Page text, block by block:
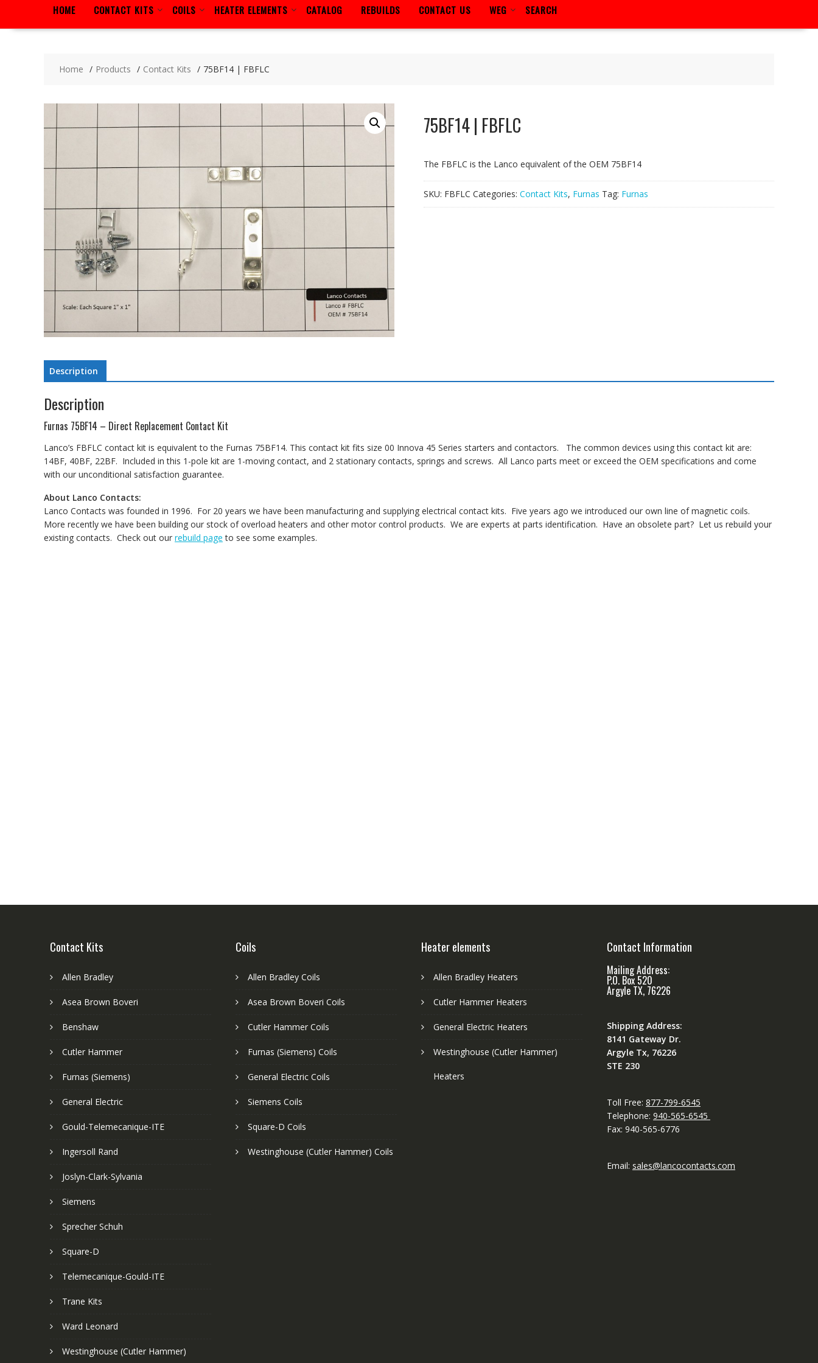
HOME CONTACT KITS COILS HEATER ELEMENTS CATALOG REBUILDS CONTACT US WEG SEARCH
Home Products Contact Kits 75BF14 | FBFLC
75BF14 | FBFLC
The FBFLC is the Lanco equivalent of the OEM 75BF14
SKU: FBFLC Categories: Contact Kits, Furnas Tag: Furnas
Description
Description
Furnas 75BF14 – Direct Replacement Contact Kit
Lanco’s FBFLC contact kit is equivalent to the Furnas 75BF14. This contact kit fits size 00 Innova 45 Series starters and contactors. The common devices using this contact kit are:
14BF, 40BF, 22BF. Included in this 1-pole kit are 1-moving contact, and 2 stationary contacts, springs and screws. All Lanco parts meet or exceed the OEM specifications and come
with our unconditional satisfaction guarantee.
About Lanco Contacts:
Lanco Contacts was founded in 1996. For 20 years we have been manufacturing and supplying electrical contact kits. Five years ago we introduced our own line of magnetic coils.
More recently we have been building our stock of overload heaters and other motor control products. We are experts at parts identification. Have an obsolete part? Let us rebuild your
existing contacts. Check out our rebuild page to see some examples.
Contact Kits
Allen Bradley
Asea Brown Boveri
Benshaw
Cutler Hammer
Furnas (Siemens)
General Electric
Gould-Telemecanique-ITE
Ingersoll Rand
Joslyn-Clark-Sylvania
Siemens
Sprecher Schuh
Square-D
Telemecanique-Gould-ITE
Trane Kits
Ward Leonard
Westinghouse (Cutler Hammer)
Coils
Allen Bradley Coils
Asea Brown Boveri Coils
Cutler Hammer Coils
Furnas (Siemens) Coils
General Electric Coils
Siemens Coils
Square-D Coils
Westinghouse (Cutler Hammer) Coils
Heater elements
Allen Bradley Heaters
Cutler Hammer Heaters
General Electric Heaters
Westinghouse (Cutler Hammer)
Heaters
Contact Information
Mailing Address:
P.O. Box 520
Argyle TX, 76226
Shipping Address:
8141 Gateway Dr.
Argyle Tx, 76226
STE 230
Toll Free: 877-799-6545
Telephone: 940-565-6545
Fax: 940-565-6776
Email: sales@lancocontacts.com